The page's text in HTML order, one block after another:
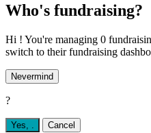
Who's fundraising?
Hi ! You're managing 0
switch to their fundraising
Nevermind
?
Yes, Cancel